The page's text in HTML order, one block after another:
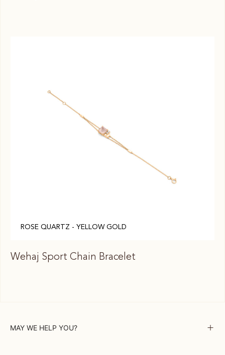
ROSE QUARTZ - YELLOW GOLD
Wehaj Sport Chain Bracelet
MAY WE HELP YOU?